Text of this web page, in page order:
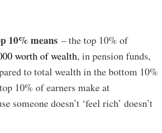
10% means – the top 10% of
worth of wealth, in pension funds,
to total wealth in the bottom 10%
10% of earners make at
someone doesn’t ‘feel rich’ doesn’t